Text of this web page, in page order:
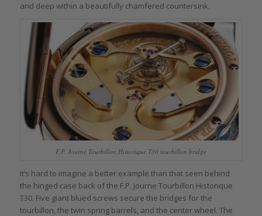
and deep within a beautifully chamfered countersink.
F.P. Journe Tourbillon Historique T30 tourbillon bridge
It’s hard to imagine a better example than that seen behind
the hinged case back of the F.P. Journe Tourbillon Historique
T30. Five giant blued screws secure the bridges for the
tourbillon, the twin spring barrels, and the center wheel. The